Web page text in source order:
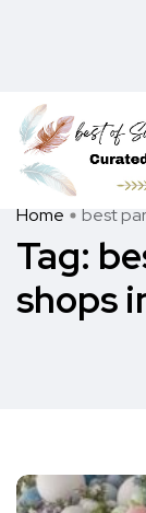
Home best
Tag:
shops